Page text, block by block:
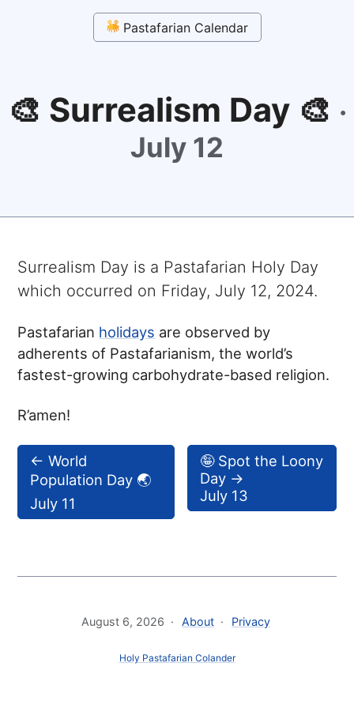
Pastafarian Calendar
🎨 Surrealism Day 🎨 ·
July 12
Surrealism Day is a Pastafarian Holy Day
which occurred on Friday, July 12, 2024.
Pastafarian holidays are observed by
adherents of Pastafarianism, the world’s
fastest-growing carbohydrate-based religion.
R’amen!
← World
Population Day 🌏
July 11
🤪 Spot the Loony
Day →
July 13
August 6, 2026 About Privacy
Holy Pastafarian Colander